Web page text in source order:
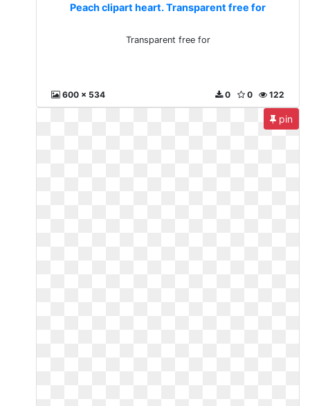
Peach clipart heart. Transparent free for
Transparent free for
600 x 534 122
0
0
pin